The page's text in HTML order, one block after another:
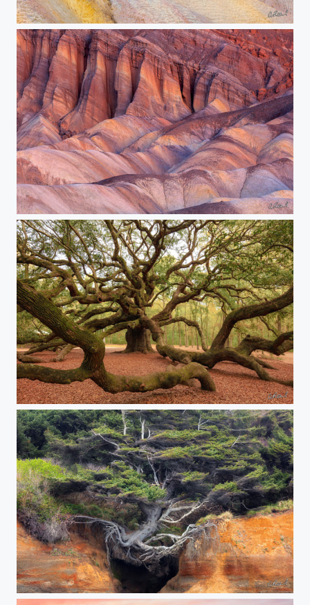
Pastel Paradise
The Sands Of Time
The Webs We Weave
The Tree Of Life